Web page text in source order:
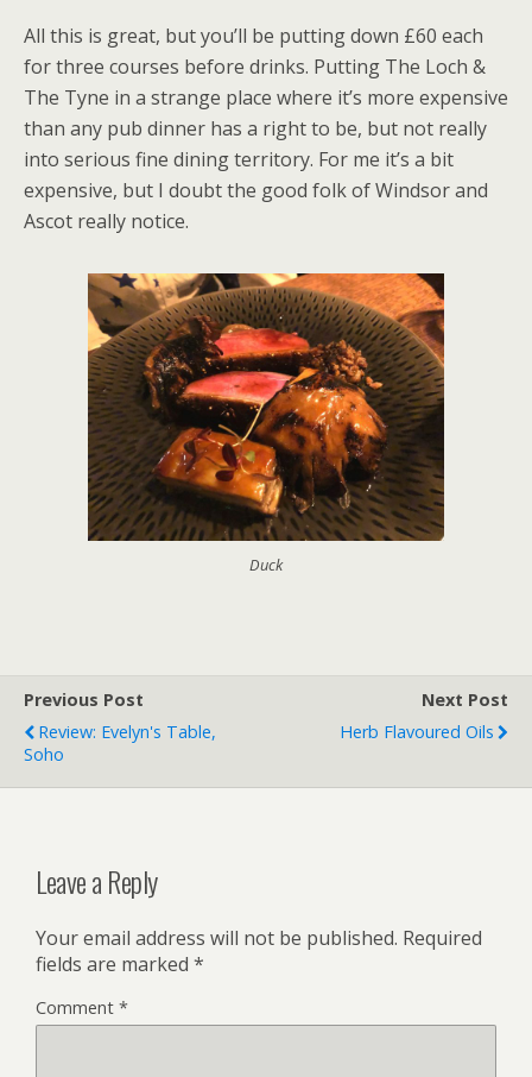
All this is great, but you’ll be putting down £60 each
for three courses before drinks. Putting The Loch &
The Tyne in a strange place where it’s more expensive
than any pub dinner has a right to be, but not really
into serious fine dining territory. For me it’s a bit
expensive, but I doubt the good folk of Windsor and
Ascot really notice.
Duck
Previous Post
Review: Evelyn's Table,
Soho
Next Post
Herb Flavoured Oils
Leave a Reply
Your email address will not be published. Required
fields are marked *
Comment *